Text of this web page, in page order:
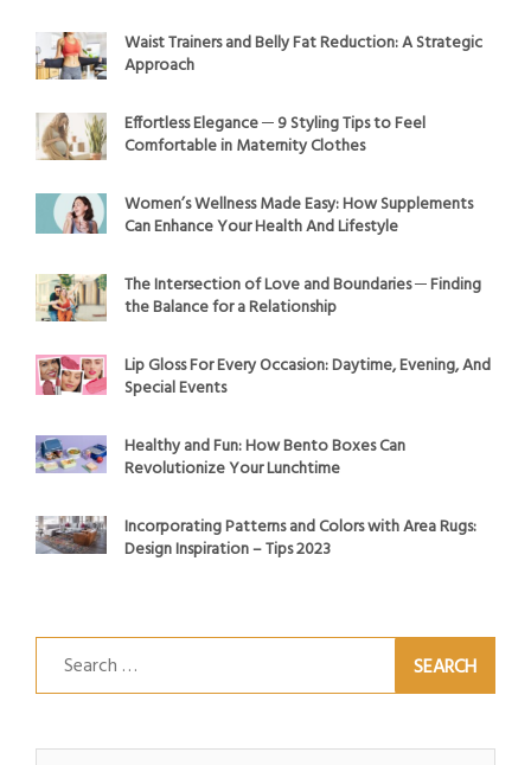
Waist Trainers and Belly Fat Reduction: A Strategic
Approach
Effortless Elegance ─ 9 Styling Tips to Feel
Comfortable in Maternity Clothes
Women’s Wellness Made Easy: How Supplements
Can Enhance Your Health And Lifestyle
The Intersection of Love and Boundaries ─ Finding
the Balance for a Relationship
Lip Gloss For Every Occasion: Daytime, Evening, And
Special Events
Healthy and Fun: How Bento Boxes Can
Revolutionize Your Lunchtime
Incorporating Patterns and Colors with Area Rugs:
Design Inspiration – Tips 2023
Search
for: